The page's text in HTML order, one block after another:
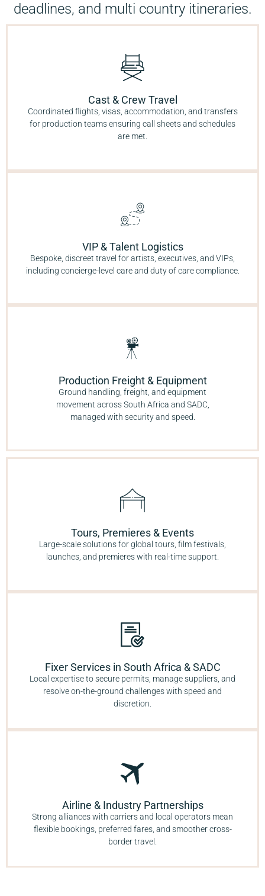
deadlines, and multi country itineraries.
Cast & Crew Travel
Coordinated flights, visas, accommodation, and transfers
for production teams ensuring call sheets and schedules
are met.
VIP & Talent Logistics
Bespoke, discreet travel for artists, executives, and VIPs,
including concierge-level care and duty of care compliance.
Production Freight & Equipment
Ground handling, freight, and equipment
movement across South Africa and SADC,
managed with security and speed.
Tours, Premieres & Events
Large-scale solutions for global tours, film festivals,
launches, and premieres with real-time support.
Fixer Services in South Africa & SADC
Local expertise to secure permits, manage suppliers, and
resolve on-the-ground challenges with speed and
discretion.
Airline & Industry Partnerships
Strong alliances with carriers and local operators mean
flexible bookings, preferred fares, and smoother cross-
border travel.